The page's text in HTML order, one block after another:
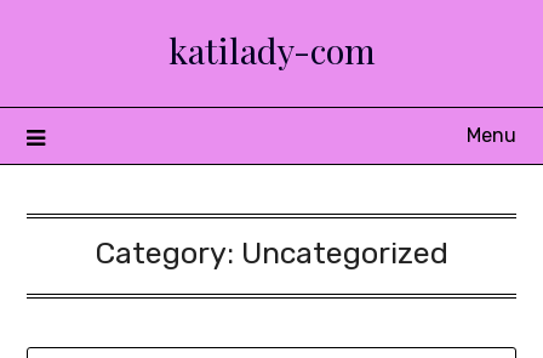
katilady-com
Menu
Category: Uncategorized